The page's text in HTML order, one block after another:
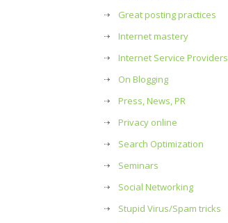
Great posting practices
Internet mastery
Internet Service Providers
On Blogging
Press, News, PR
Privacy online
Search Optimization
Seminars
Social Networking
Stupid Virus/Spam tricks